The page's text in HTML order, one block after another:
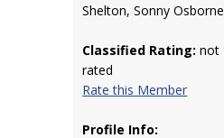
Shelton, Sonny Osborne
Classified Rating: not
rated
Rate this Member
Profile Info: